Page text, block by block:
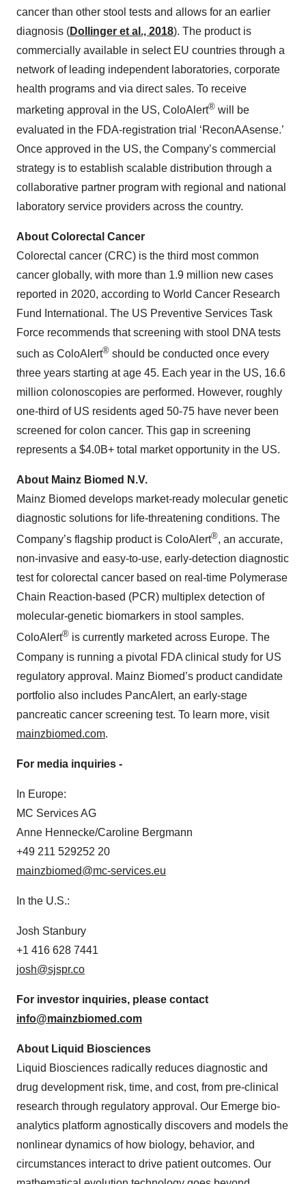
cancer than other stool tests and allows for an earlier
diagnosis (Dollinger et al., 2018). The product is
commercially available in select EU countries through a
network of leading independent laboratories, corporate
health programs and via direct sales. To receive
marketing approval in the US, ColoAlert® will be
evaluated in the FDA-registration trial ‘ReconAAsense.’
Once approved in the US, the Company’s commercial
strategy is to establish scalable distribution through a
collaborative partner program with regional and national
laboratory service providers across the country.
About Colorectal Cancer
Colorectal cancer (CRC) is the third most common
cancer globally, with more than 1.9 million new cases
reported in 2020, according to World Cancer Research
Fund International. The US Preventive Services Task
Force recommends that screening with stool DNA tests
such as ColoAlert® should be conducted once every
three years starting at age 45. Each year in the US, 16.6
million colonoscopies are performed. However, roughly
one-third of US residents aged 50-75 have never been
screened for colon cancer. This gap in screening
represents a $4.0B+ total market opportunity in the US.
About Mainz Biomed N.V.
Mainz Biomed develops market-ready molecular genetic
diagnostic solutions for life-threatening conditions. The
Company’s flagship product is ColoAlert®, an accurate,
non-invasive and easy-to-use, early-detection diagnostic
test for colorectal cancer based on real-time Polymerase
Chain Reaction-based (PCR) multiplex detection of
molecular-genetic biomarkers in stool samples.
ColoAlert® is currently marketed across Europe. The
Company is running a pivotal FDA clinical study for US
regulatory approval. Mainz Biomed’s product candidate
portfolio also includes PancAlert, an early-stage
pancreatic cancer screening test. To learn more, visit
mainzbiomed.com.
For media inquiries -
In Europe:
MC Services AG
Anne Hennecke/Caroline Bergmann
+49 211 529252 20
mainzbiomed@mc-services.eu
In the U.S.:
Josh Stanbury
+1 416 628 7441
josh@sjspr.co
For investor inquiries, please contact
info@mainzbiomed.com
About Liquid Biosciences
Liquid Biosciences radically reduces diagnostic and
drug development risk, time, and cost, from pre-clinical
research through regulatory approval. Our Emerge bio-
analytics platform agnostically discovers and models the
nonlinear dynamics of how biology, behavior, and
circumstances interact to drive patient outcomes. Our